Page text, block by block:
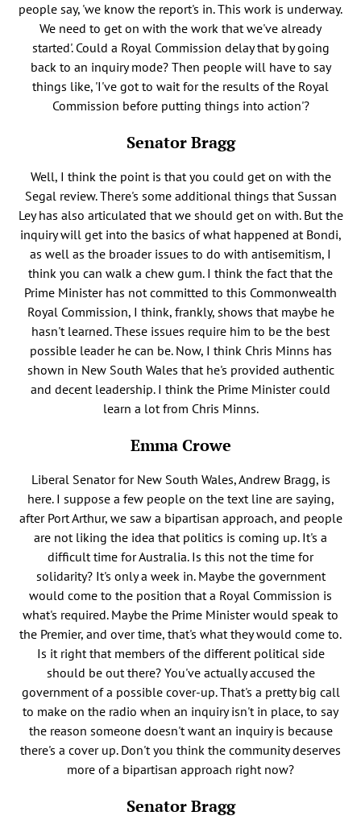
people say, 'we know the report's in. This work is underway.
We need to get on with the work that we've already
started'. Could a Royal Commission delay that by going
back to an inquiry mode? Then people will have to say
things like, 'I've got to wait for the results of the Royal
Commission before putting things into action'?
Senator Bragg
Well, I think the point is that you could get on with the
Segal review. There's some additional things that Sussan
Ley has also articulated that we should get on with. But the
inquiry will get into the basics of what happened at Bondi,
as well as the broader issues to do with antisemitism, I
think you can walk a chew gum. I think the fact that the
Prime Minister has not committed to this Commonwealth
Royal Commission, I think, frankly, shows that maybe he
hasn't learned. These issues require him to be the best
possible leader he can be. Now, I think Chris Minns has
shown in New South Wales that he's provided authentic
and decent leadership. I think the Prime Minister could
learn a lot from Chris Minns.
Emma Crowe
Liberal Senator for New South Wales, Andrew Bragg, is
here. I suppose a few people on the text line are saying,
after Port Arthur, we saw a bipartisan approach, and people
are not liking the idea that politics is coming up. It's a
difficult time for Australia. Is this not the time for
solidarity? It's only a week in. Maybe the government
would come to the position that a Royal Commission is
what's required. Maybe the Prime Minister would speak to
the Premier, and over time, that's what they would come to.
Is it right that members of the different political side
should be out there? You've actually accused the
government of a possible cover-up. That's a pretty big call
to make on the radio when an inquiry isn't in place, to say
the reason someone doesn't want an inquiry is because
there's a cover up. Don't you think the community deserves
more of a bipartisan approach right now?
Senator Bragg